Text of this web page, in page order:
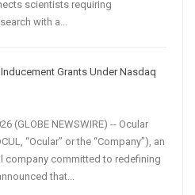
scientists requiring
with a...
Grants Under Nasdaq
(GLOBE NEWSWIRE) -- Ocular
“Ocular” or the “Company”), an
company committed to redefining
that...